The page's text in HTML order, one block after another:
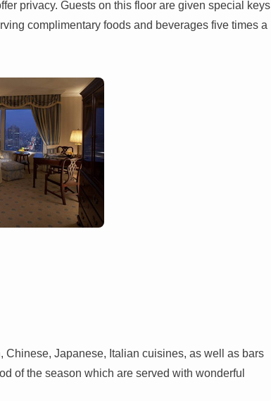
privacy. Guests on this floor are given special keys
complimentary foods and beverages five times a
Japanese, Italian cuisines, as well as bars
of the season which are served with wonderful